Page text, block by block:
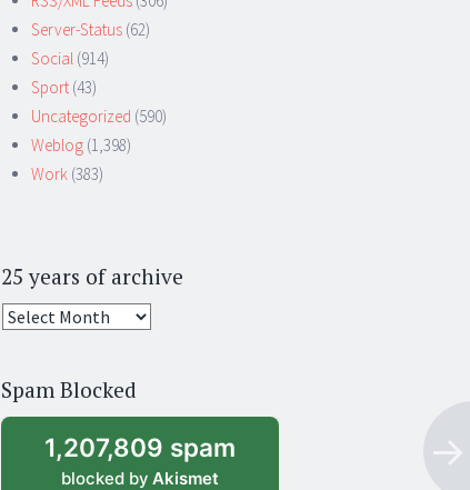
Server-Status (62)
Social (914)
Sport (43)
Uncategorized (590)
Weblog (1,398)
Work (383)
25 years of archive
25
archive
Spam Blocked
1,207,809 spam
blocked by Akismet